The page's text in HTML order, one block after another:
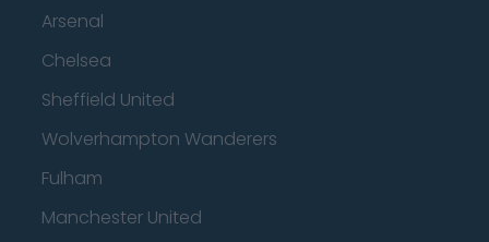
Arsenal
Chelsea
Sheffield United
Wolverhampton Wanderers
Fulham
Manchester United